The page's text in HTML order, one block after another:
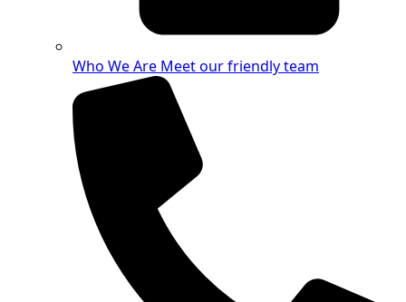
Who We Are Meet our friendly team